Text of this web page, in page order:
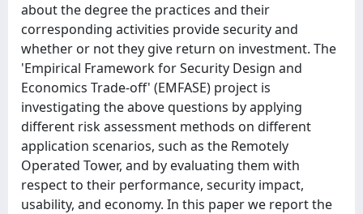
about the degree the practices and their
corresponding activities provide security and
whether or not they give return on investment. The
'Empirical Framework for Security Design and
Economics Trade-off' (EMFASE) project is
investigating the above questions by applying
different risk assessment methods on different
application scenarios, such as the Remotely
Operated Tower, and by evaluating them with
respect to their performance, security impact,
usability, and economy. In this paper we report the